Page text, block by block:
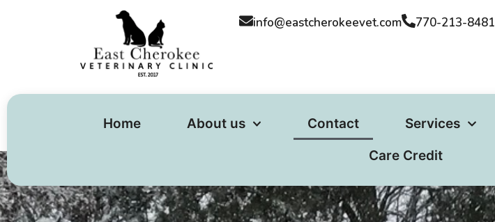
info@eastcherokeevet.com​ 770-213-8481
Home About us Contact Services
Care Credit